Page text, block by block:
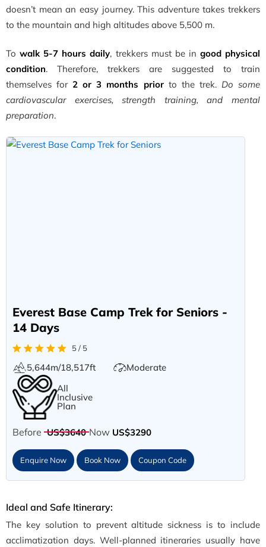
doesn’t mean an easy journey. This adventure takes trekkers
to the mountain and high altitudes above 5,500 m.
Towalk 5-7 hours daily, trekkers must be in good physical
condition. Therefore, trekkers are suggested to train
themselves for2 or 3 months priorto the trek. Do some
cardiovascular exercises, strength training, and mental
preparation.
Everest Base Camp Trek for Seniors -
14 Days
5 / 5
5,644m/18,517ft
Moderate
All
Inclusive
Plan
Before US$3640 Now US$3290
Enquire Now Book Now Coupon Code
Ideal and Safe Itinerary:
The key solution to prevent altitude sickness is to include
acclimatization days. Well-planned itineraries usually have